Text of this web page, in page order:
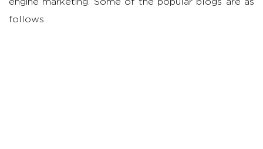
engine marketing. Some of the popular blogs are as
follows.